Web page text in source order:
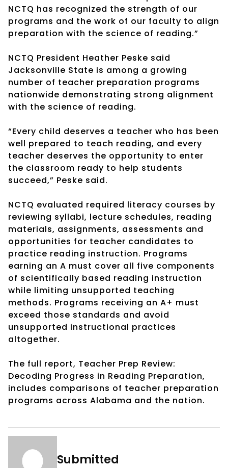
NCTQ has recognized the strength of our
programs and the work of our faculty to align
preparation with the science of reading.”
NCTQ President Heather Peske said
Jacksonville State is among a growing
number of teacher preparation programs
nationwide demonstrating strong alignment
with the science of reading.
“Every child deserves a teacher who has been
well prepared to teach reading, and every
teacher deserves the opportunity to enter
the classroom ready to help students
succeed,” Peske said.
NCTQ evaluated required literacy courses by
reviewing syllabi, lecture schedules, reading
materials, assignments, assessments and
opportunities for teacher candidates to
practice reading instruction. Programs
earning an A must cover all five components
of scientifically based reading instruction
while limiting unsupported teaching
methods. Programs receiving an A+ must
exceed those standards and avoid
unsupported instructional practices
altogether.
The full report, Teacher Prep Review:
Decoding Progress in Reading Preparation,
includes comparisons of teacher preparation
programs across Alabama and the nation.
Submitted